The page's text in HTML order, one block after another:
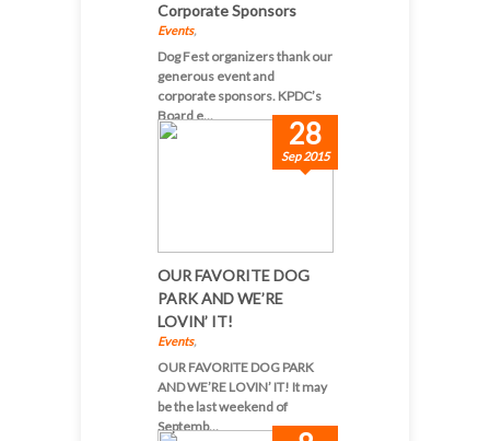
Corporate Sponsors
Events,
Dog Fest organizers thank our
generous event and
corporate sponsors. KPDC’s
Board e...
28
Sep 2015
OUR FAVORITE DOG
PARK AND WE’RE
LOVIN’ IT!
Events,
OUR FAVORITE DOG PARK
AND WE’RE LOVIN’ IT! It may
be the last weekend of
Septemb...